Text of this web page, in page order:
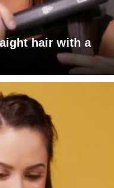
hair with a